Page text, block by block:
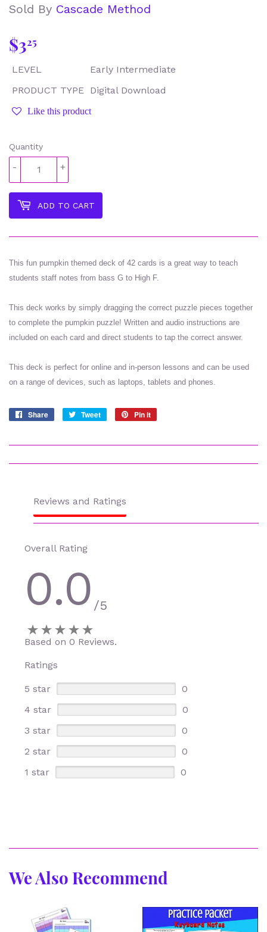
Sold By Cascade Method
$325
LEVEL
Early Intermediate
PRODUCT TYPE Digital Download
Like this product
Quantity
+
-
ADD TO CART
This fun pumpkin themed deck of 42 cards is a great way to teach
students staff notes from bass G to High F.
This deck works by simply dragging the correct puzzle pieces together
to complete the pumpkin puzzle! Written and audio instructions are
included on each card and direct students to tap the correct answer.
This deck is perfect for online and in-person lessons and can be used
on a range of devices, such as laptops, tablets and phones.
Share
Share
Tweet
Tweet
Pin it
Reviews and Ratings
Overall Rating
0.0 /5
Based on 0 Reviews.
Ratings
5 star
0
4 star
0
3 star
0
2 star
0
1 star
0
We Also Recommend